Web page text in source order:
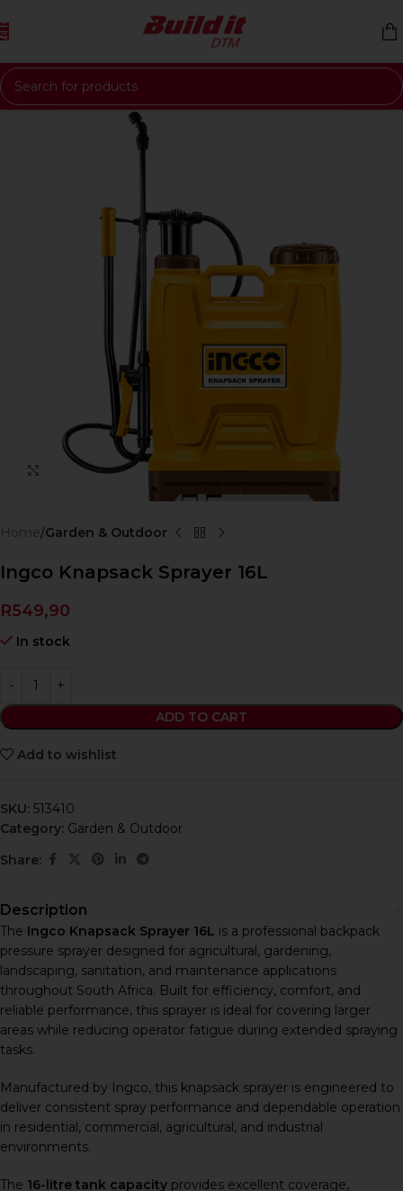
Skip to navigation
Skip to main content
Click to enlarge
Home Garden & Outdoor
Ingco Knapsack Sprayer 16L
R549,90
In stock
ADD TO CART
Add to wishlist
SKU: 513410
Category: Garden & Outdoor
Share:
Description
The Ingco Knapsack Sprayer 16L is a professional backpack
pressure sprayer designed for agricultural, gardening,
landscaping, sanitation, and maintenance applications
throughout South Africa. Built for efficiency, comfort, and
reliable performance, this sprayer is ideal for covering larger
areas while reducing operator fatigue during extended spraying
tasks.
Manufactured by Ingco, this knapsack sprayer is engineered to
deliver consistent spray performance and dependable operation
in residential, commercial, agricultural, and industrial
environments.
The 16-litre tank capacity provides excellent coverage,